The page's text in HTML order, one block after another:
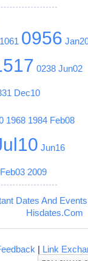
1061 0956
0238 Jun02
Dec10
1968 1984 Feb08
Jun16
Feb03 2009
Dates And
Hisdates.Com
| Link